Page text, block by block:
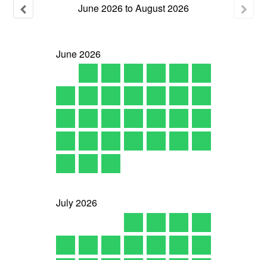
June2026toAugust2026
June2026
July2026